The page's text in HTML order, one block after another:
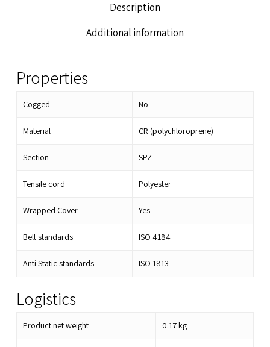
Description
Additional information
Properties
Cogged No
Material CR (polychloroprene)
Section SPZ
Tensile cord Polyester
Wrapped Cover Yes
Belt standards ISO 4184
Anti Static standards ISO 1813
Logistics
Product net weight 0.17kg